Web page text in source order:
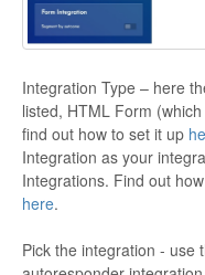
Integration Type – here
listed, HTML Form
find out how to set it up
Integration as your
Integrations. Find out
here.
Pick the integration - use